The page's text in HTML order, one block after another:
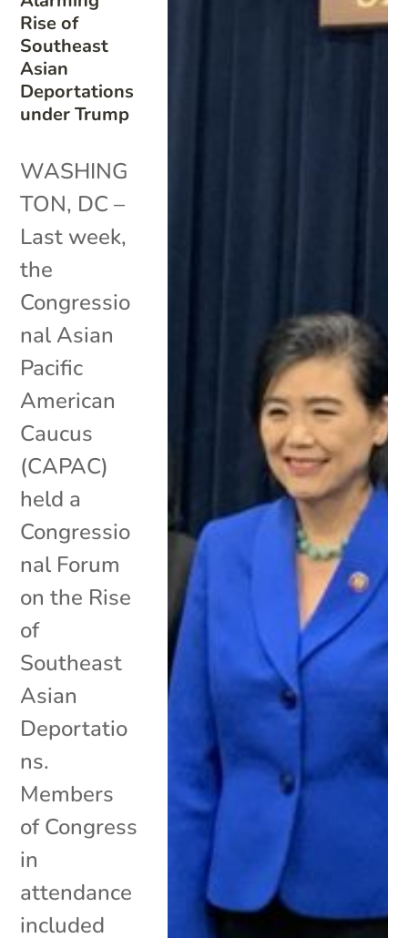
Rise of
Southeast
Asian
Deportations
under Trump
WASHING
TON, DC –
Last week,
the
Congressio
nal Asian
Pacific
American
Caucus
(CAPAC)
held a
Congressio
nal Forum
on the Rise
of
Southeast
Asian
Deportatio
ns.
Members
of Congress
in
attendance
included